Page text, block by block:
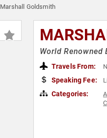
Marshall Goldsmith
World Renowned
Travels From:
Speaking Fee:
Categories: